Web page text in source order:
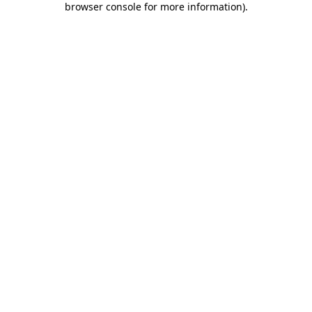
browser console for more information).